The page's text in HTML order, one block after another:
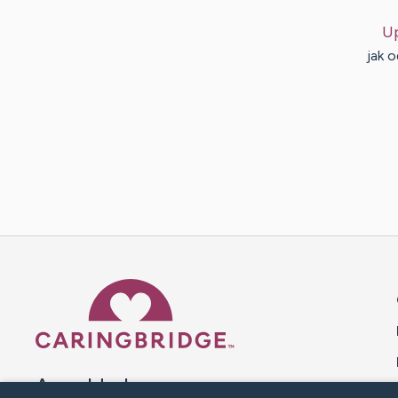
jak
A world where no one goes